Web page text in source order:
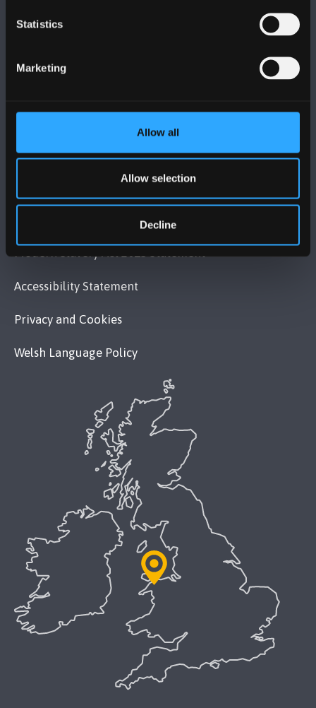
Statistics
Marketing
Allow all
Allow selection
Decline
+44 1248 351 151
MAPS & DIRECTIONS
Modern Slavery Act 2015 Statement
Accessibility Statement
Privacy and Cookies
Welsh Language Policy